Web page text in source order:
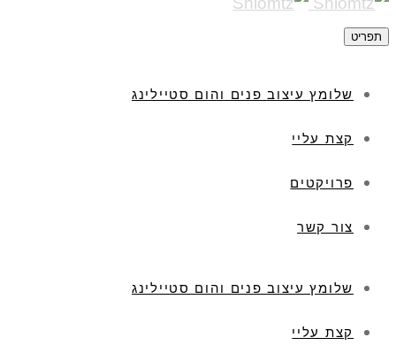
תפריט
שלומץ עיצוב פנים והום סטיילינג
קצת עליי
פרויקטים
צור קשר
שלומץ עיצוב פנים והום סטיילינג
קצת עליי